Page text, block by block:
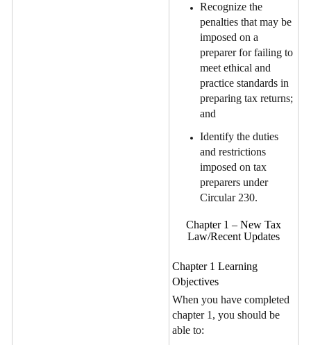
Recognize the
penalties that may be
imposed on a
preparer for failing to
meet ethical and
practice standards in
preparing tax returns;
and
Identify the duties
and restrictions
imposed on tax
preparers under
Circular 230.
Chapter 1 – New Tax
Law/Recent Updates
Chapter 1 Learning
Objectives
When you have completed
chapter 1, you should be
able to: